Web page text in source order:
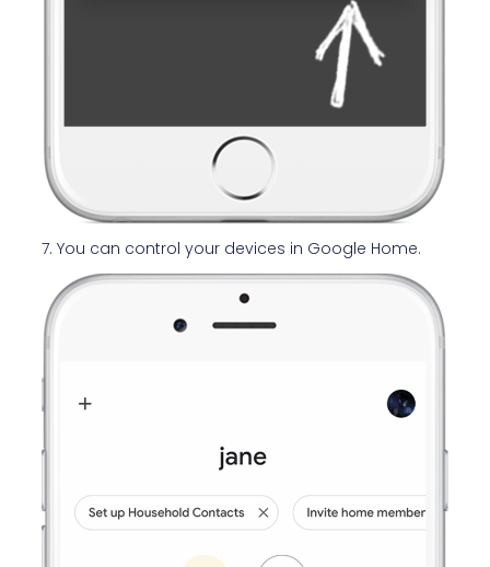
7. You can control your devices in Google Home.